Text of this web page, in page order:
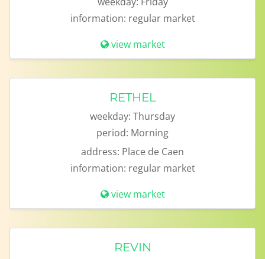
information: regular market
view market
RETHEL
weekday: Thursday
period: Morning
address: Place de Caen
information: regular market
view market
REVIN